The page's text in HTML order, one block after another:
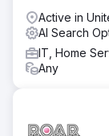
Active in
AI Search
IT, Home
Any